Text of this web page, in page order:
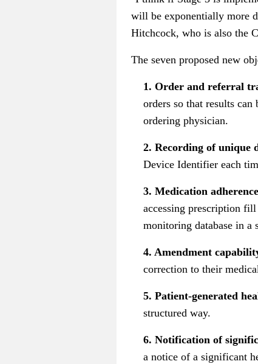
will be exponentially more
Hitchcock, who is also the
The seven proposed new
1. Order and referral
orders so that results
ordering physician.
2. Recording of unique
Device Identifier each
3. Medication adherence
accessing prescription
monitoring database in a
4. Amendment
correction to their
5. Patient-generated
structured way.
6. Notification of
a notice of a significant